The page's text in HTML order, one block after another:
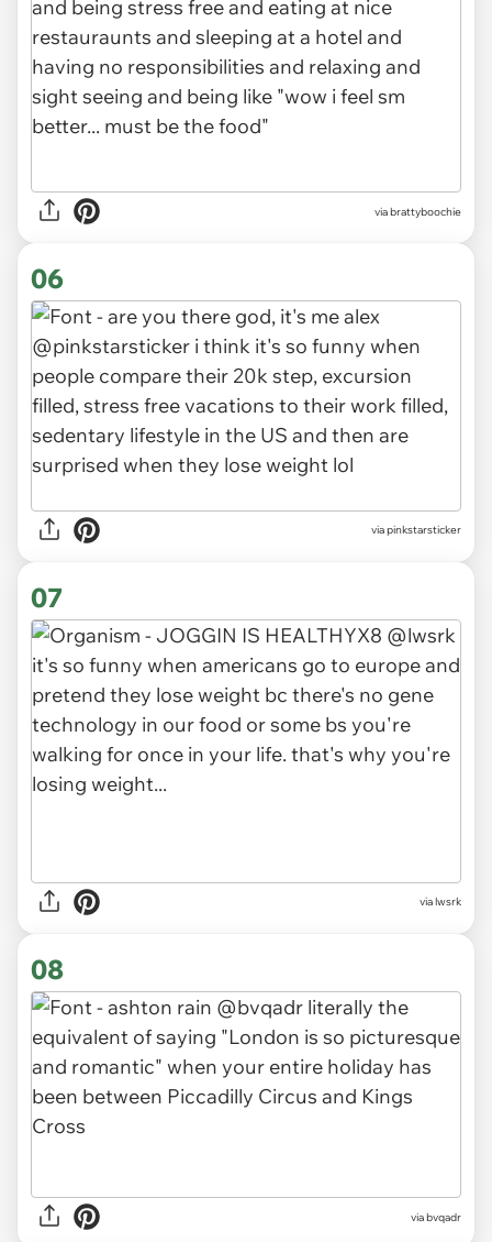
via brattyboochie
06
via pinkstarsticker
07
via lwsrk
08
via bvqadr